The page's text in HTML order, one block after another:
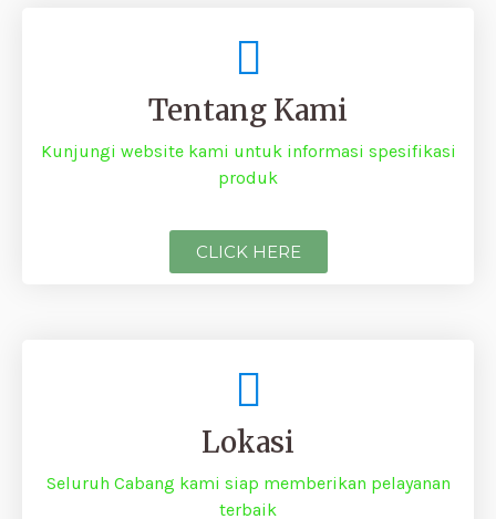
Tentang Kami
Kunjungi website kami untuk informasi spesifikasi
produk
CLICK HERE
Lokasi
Seluruh Cabang kami siap memberikan pelayanan
terbaik